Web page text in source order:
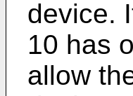
device.
10 has
allow